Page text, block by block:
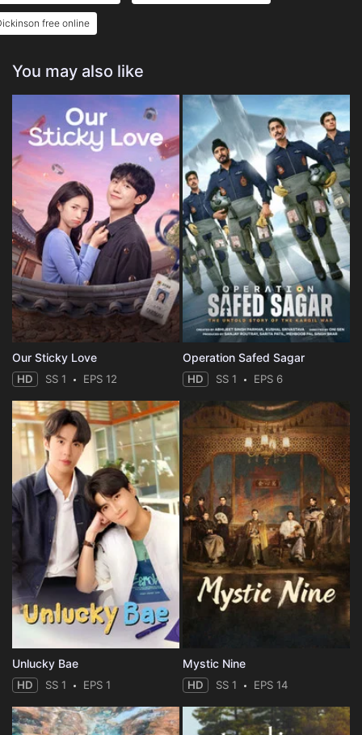
free online
You may also like
Our Sticky Love
HD SS 1 EPS 12
Operation Safed Sagar
HD SS 1 EPS 6
Unlucky Bae
HD SS 1 EPS 1
Mystic Nine
HD SS 1 EPS 14